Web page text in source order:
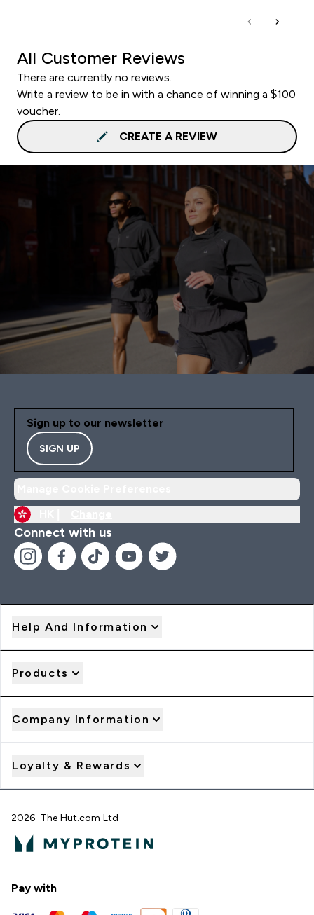
All Customer Reviews
There are currently no reviews.
Write a review to be in with a chance of winning a $100
voucher.
CREATE A REVIEW
Sign up to our newsletter
SIGN UP
Connect with us
Help And Information
Products
Company Information
Loyalty & Rewards
2026 The Hut.com Ltd
Pay with